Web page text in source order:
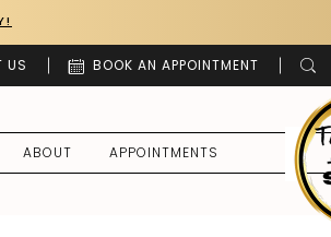
US BOOK AN APPOINTMENT
ABOUT APPOINTMENTS